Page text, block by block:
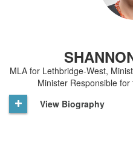
MLA for Lethbridge-West,
Minister Responsible
View Biography